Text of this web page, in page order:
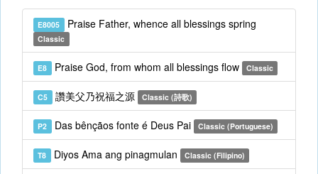
E8005 Praise Father, whence all blessings spring
Classic
E8 Praise God, from whom all blessings flow Classic
C5 讚美父乃祝福之源 Classic (詩歌)
P2 Das bênçãos fonte é Deus Pai Classic (Portuguese)
T8 Diyos Ama ang pinagmulan Classic (Filipino)